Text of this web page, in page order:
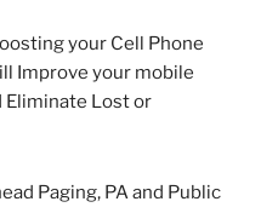
your Cell Phone
Improve your mobile
Eliminate Lost or
Paging, PA and Public